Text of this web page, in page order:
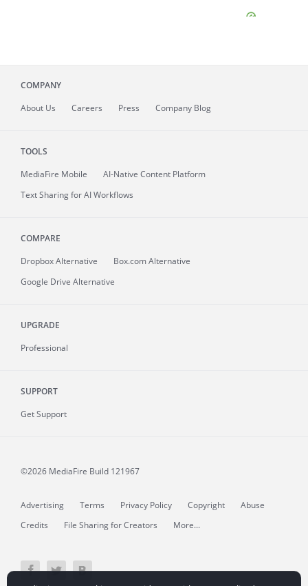
COMPANY
About Us Careers Press Company Blog
TOOLS
MediaFire Mobile
AI-Native Content Platform
Text Sharing for AI Workflows
COMPARE
Dropbox Alternative
Box.com Alternative
Google Drive Alternative
UPGRADE
Professional
SUPPORT
Get Support
©2026 MediaFire Build 121967
Advertising Terms Privacy Policy Copyright
Abuse
Credits
File Sharing for Creators More...